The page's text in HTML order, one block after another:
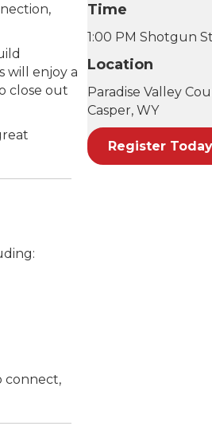
will enjoy a
close out
connect,
Time
1:00 PM Shotgun
Location
Paradise Valley
Casper, WY
Register